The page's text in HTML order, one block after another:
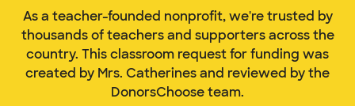
As a teacher-founded nonprofit, we're trusted by
thousands of teachers and supporters across the
country. This classroom request for funding was
created by Mrs. Catherines and reviewed by the
DonorsChoose team.